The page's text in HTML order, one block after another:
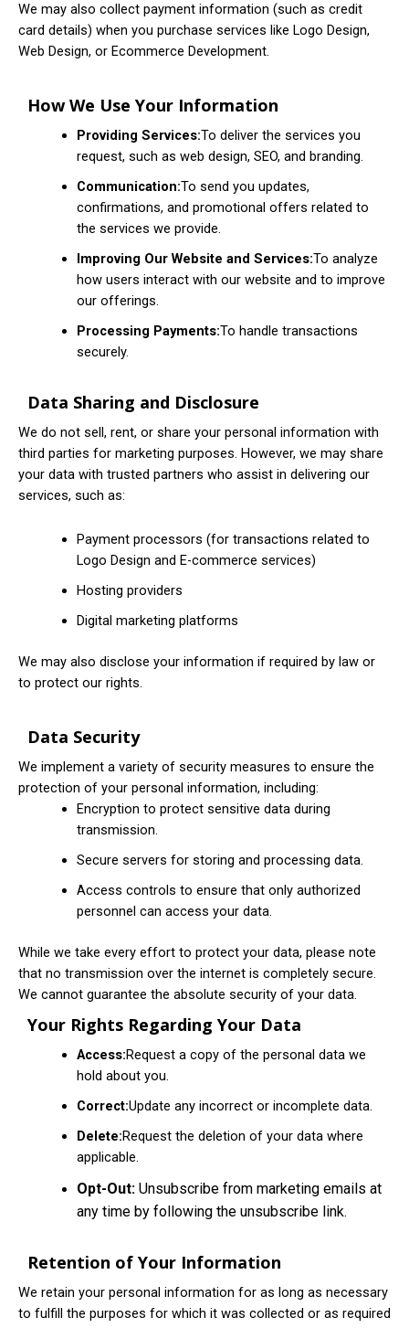
We may also collect payment information (such as credit
card details) when you purchase services like Logo Design,
Web Design, or Ecommerce Development.
How We Use Your Information
Providing Services:To deliver the services you
request, such as web design, SEO, and branding.
Communication:To send you updates,
confirmations, and promotional offers related to
the services we provide.
Improving Our Website and Services:To analyze
how users interact with our website and to improve
our offerings.
Processing Payments:To handle transactions
securely.
Data Sharing and Disclosure
We do not sell, rent, or share your personal information with
third parties for marketing purposes. However, we may share
your data with trusted partners who assist in delivering our
services, such as:
Payment processors (for transactions related to
Logo Design and E-commerce services)
Hosting providers
Digital marketing platforms
We may also disclose your information if required by law or
to protect our rights.
Data Security
We implement a variety of security measures to ensure the
protection of your personal information, including:
Encryption to protect sensitive data during
transmission.
Secure servers for storing and processing data.
Access controls to ensure that only authorized
personnel can access your data.
While we take every effort to protect your data, please note
that no transmission over the internet is completely secure.
We cannot guarantee the absolute security of your data.
Your Rights Regarding Your Data
Access:Request a copy of the personal data we
hold about you.
Correct:Update any incorrect or incomplete data.
Delete:Request the deletion of your data where
applicable.
Opt-Out:Unsubscribe from marketing emails at
any time by following the unsubscribe link.
Retention of Your Information
We retain your personal information for as long as necessary
to fulfill the purposes for which it was collected or as required